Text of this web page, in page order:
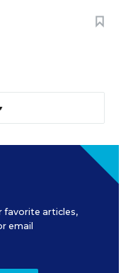
favorite articles,
email